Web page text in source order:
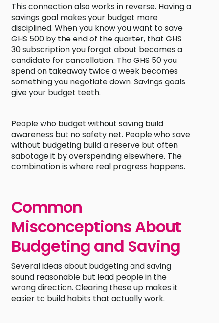
This connection also works in reverse. Having a
savings goal makes your budget more
disciplined. When you know you want to save
GHS 500 by the end of the quarter, that GHS
30 subscription you forgot about becomes a
candidate for cancellation. The GHS 50 you
spend on takeaway twice a week becomes
something you negotiate down. Savings goals
give your budget teeth.
People who budget without saving build
awareness but no safety net. People who save
without budgeting build a reserve but often
sabotage it by overspending elsewhere. The
combination is where real progress happens.
Common
Misconceptions About
Budgeting and Saving
Several ideas about budgeting and saving
sound reasonable but lead people in the
wrong direction. Clearing these up makes it
easier to build habits that actually work.